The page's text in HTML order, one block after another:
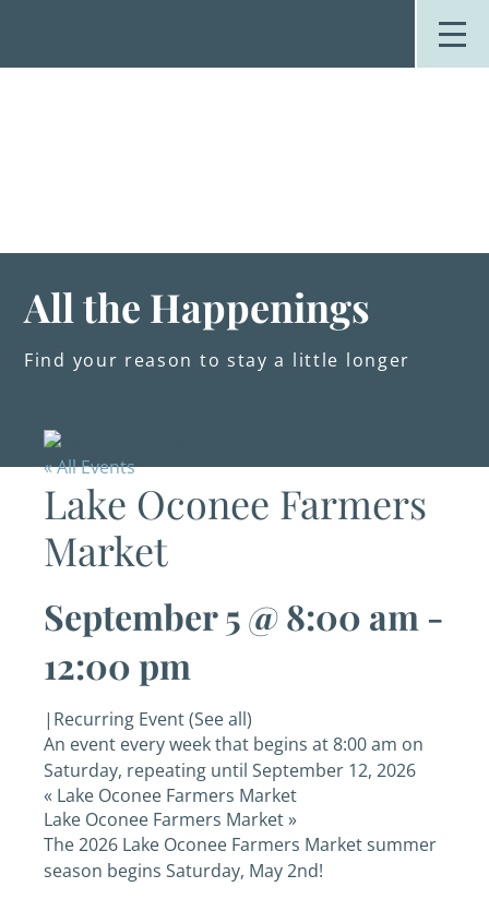
Events
About Us
Blog
All the Happenings
Find your reason to stay a little longer
« All Events
Lake Oconee Farmers
Market
September 5 @ 8:00 am -
12:00 pm
| Recurring Event(See all)
An event every week that begins at 8:00 am on
Saturday, repeating until September 12, 2026
« Lake Oconee Farmers Market
Lake Oconee Farmers Market»
The 2026 Lake Oconee Farmers Market summer
season begins Saturday, May 2nd!